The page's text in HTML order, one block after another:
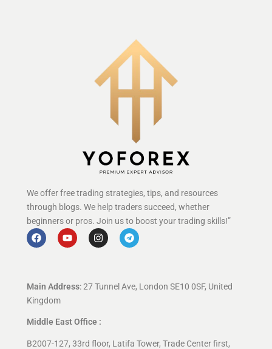
We offer free trading strategies, tips, and resources
through blogs. We help traders succeed, whether
beginners or pros. Join us to boost your trading skills!”
Main Address: 27 Tunnel Ave, London SE10 0SF, United
Kingdom
Middle East Office :
B2007-127, 33rd floor, Latifa Tower, Trade Center first,